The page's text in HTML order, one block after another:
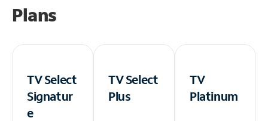
Plans
TV Select
Signatur
e
TV Select
Plus
TV
Platinum